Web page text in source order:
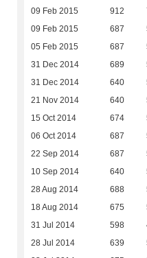
09 Feb 2015 912
09 Feb 2015 687
05 Feb 2015 687
31 Dec 2014 689
31 Dec 2014 640
21 Nov 2014 640
15 Oct 2014 674
06 Oct 2014 687
22 Sep 2014 687
10 Sep 2014 640
28 Aug 2014 688
18 Aug 2014 675
31 Jul 2014 598
28 Jul 2014 639